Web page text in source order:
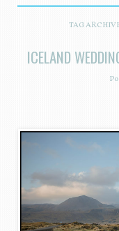
SKIP TO CONTENT
TAG
ICELAND